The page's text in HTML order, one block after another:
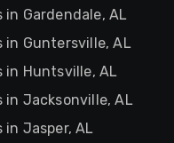
Gardendale, AL
in Guntersville, AL
in Huntsville, AL
in Jacksonville, AL
in Jasper, AL